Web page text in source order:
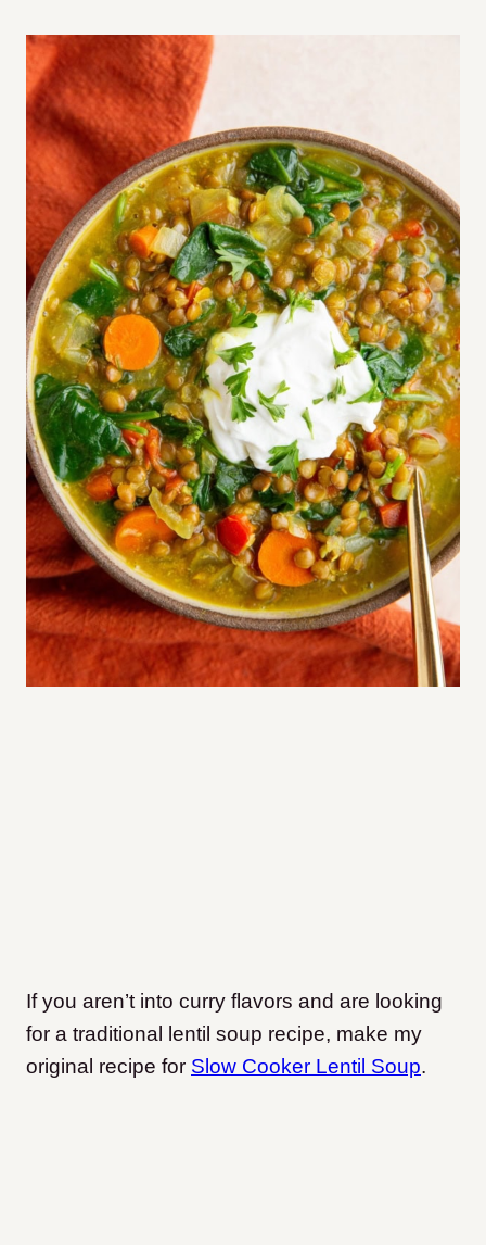
If you aren’t into curry flavors and are looking
for a traditional lentil soup recipe, make my
original recipe for Slow Cooker Lentil Soup.